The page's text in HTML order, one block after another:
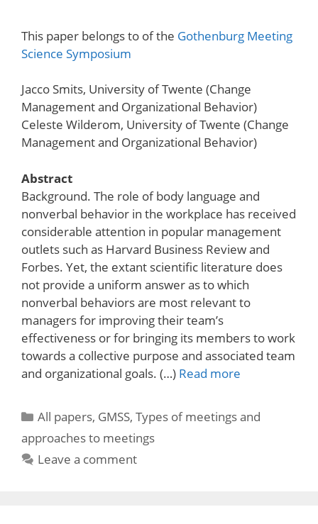
This paper belongs to of the Gothenburg Meeting
Science Symposium
Jacco Smits, University of Twente (Change
Management and Organizational Behavior)
Celeste Wilderom, University of Twente (Change
Management and Organizational Behavior)
Abstract
Background. The role of body language and
nonverbal behavior in the workplace has received
considerable attention in popular management
outlets such as Harvard Business Review and
Forbes. Yet, the extant scientific literature does
not provide a uniform answer as to which
nonverbal behaviors are most relevant to
managers for improving their team’s
effectiveness or for bringing its members to work
towards a collective purpose and associated team
and organizational goals. (…) Read more
Categories
All papers, GMSS,Types of meetings and
approaches to meetings
Leave a comment